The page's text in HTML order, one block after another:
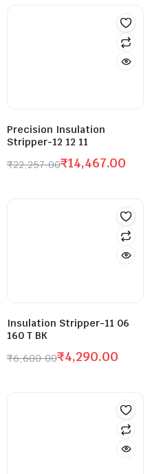
Precision Insulation
Stripper-12 12 11
₹22,257.00₹14,467.00
Insulation Stripper-11 06
160 T BK
₹6,600.00₹4,290.00